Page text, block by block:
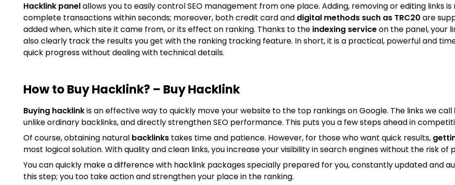
Hacklink panelallows you to easily control SEO management from one place. Adding, removing or editing links
complete transactions within seconds; moreover, both credit card and digital methods such as TRC20 are
added when, which site it came from, or its effect on ranking. Thanks to the indexing serviceon the panel, your
also clearly track the results you get with the ranking tracking feature. In short, it is a practical, powerful and
quick progress without dealing with technical details.
How to Buy Hacklink? – Buy Hacklink
Buying hacklinkis an effective way to quickly move your website to the top rankings on Google. The links we call
unlike ordinary backlinks, and directly strengthen SEO performance. This puts you a few steps ahead in
Of course, obtaining natural backlinks takes time and patience. However, for those who want quick results,
most logical solution. With quality and clean links, you increase your visibility in search engines without the risk of
You can quickly make a difference with hacklink packages specially prepared for you, constantly updated and
this step; you too take action and strengthen your place in the ranking.